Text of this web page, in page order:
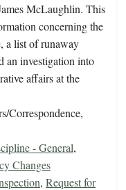
McLaughlin. This
concerning the
a list of runaway
an investigation into
affairs at the
Correspondence,
- General,
Changes
, Request for